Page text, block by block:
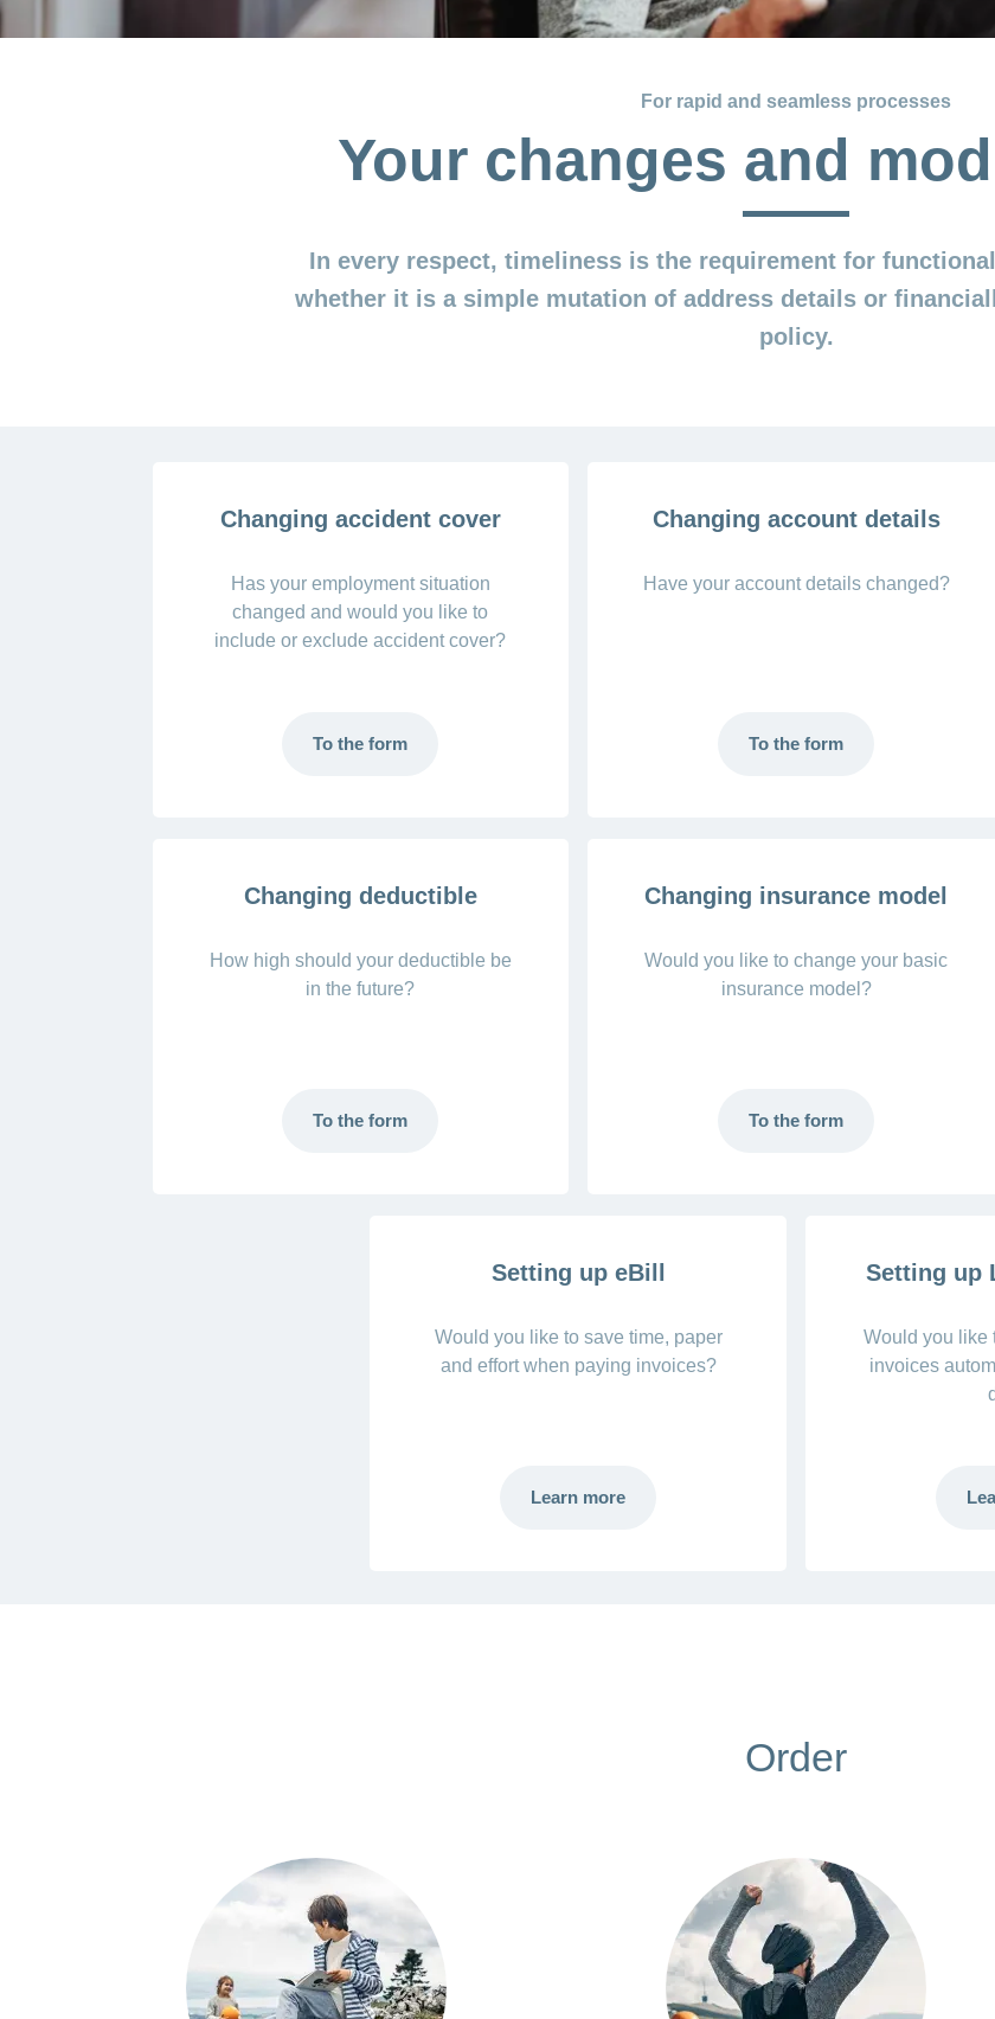
For rapid and seamless processes
Your changes and
In every respect, timeliness is the requirement for
whether it is a simple mutation of address details or
policy.
Changing accident cover
Has your employment situation
changed and would you like to
include or exclude accident cover?
To the form
Changing account details
Have your account details changed?
To the form
Changing deductible
How high should your deductible be
in the future?
To the form
Changing insurance model
Would you like to change your basic
insurance model?
To the form
Setting up eBill
Would you like to save time, paper
and effort when paying invoices?
Learn more
Setting up
Would you like
invoices
Order